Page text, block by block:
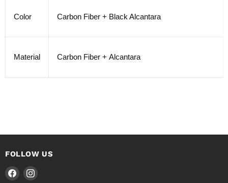
Color Carbon Fiber + Black Alcantara
Material Carbon Fiber + Alcantara
FOLLOW US
Find Find